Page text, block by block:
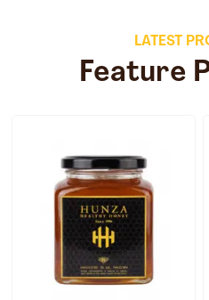
LATEST
Feature